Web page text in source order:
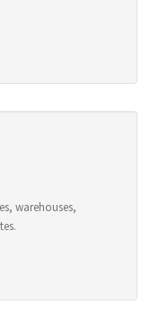
warehouses,